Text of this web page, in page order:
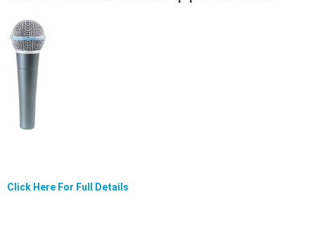
Click Here For Full Details